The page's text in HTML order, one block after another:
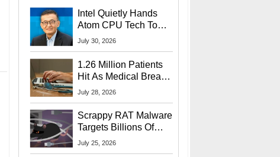
Intel Quietly Hands
Atom CPU Tech To
Startup Linked To
July 30, 2026
1.26 Million Patients
Hit As Medical Breach
Exposes Social
July 28, 2026
Scrappy RAT Malware
Targets Billions Of
Chrome And Edge
July 25, 2026